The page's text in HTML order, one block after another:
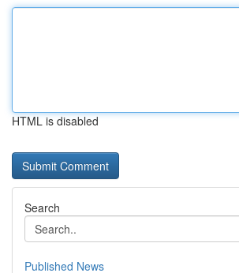
HTML is disabled
Search
Published News